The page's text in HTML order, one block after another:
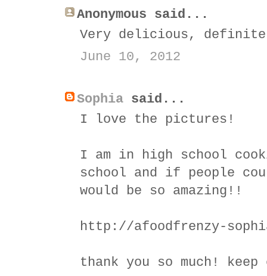
Anonymous said...
Very delicious,
June 10, 2012
Sophia said...
I love the pictures!
I am in high school
school and if people
would be so amazing!!
http://afoodfrenzy-
thank you so much! keep